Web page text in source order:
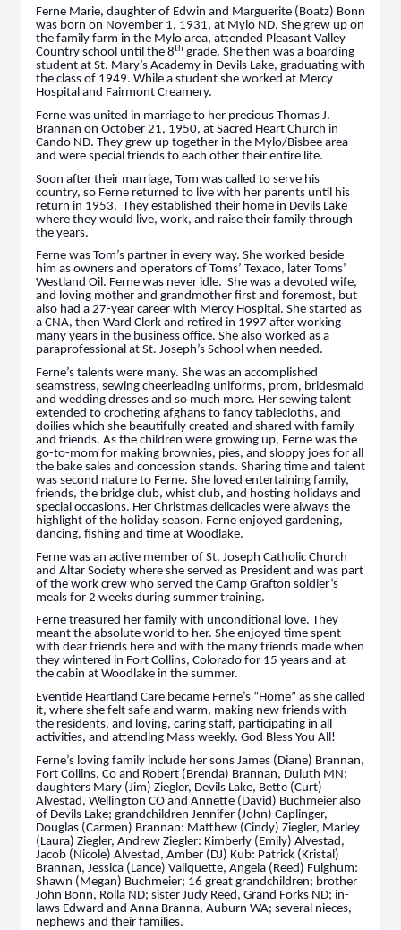
Ferne Marie, daughter of Edwin and Marguerite (Boatz) Bonn
was born on November 1, 1931, at Mylo ND. She grew up on
the family farm in the Mylo area, attended Pleasant Valley
Country school until the 8th grade. She then was a boarding
student at St. Mary’s Academy in Devils Lake, graduating with
the class of 1949. While a student she worked at Mercy
Hospital and Fairmont Creamery.
Ferne was united in marriage to her precious Thomas J.
Brannan on October 21, 1950, at Sacred Heart Church in
Cando ND. They grew up together in the Mylo/Bisbee area
and were special friends to each other their entire life.
Soon after their marriage, Tom was called to serve his
country, so Ferne returned to live with her parents until his
return in 1953. They established their home in Devils Lake
where they would live, work, and raise their family through
the years.
Ferne was Tom’s partner in every way. She worked beside
him as owners and operators of Toms’ Texaco, later Toms’
Westland Oil. Ferne was never idle. She was a devoted wife,
and loving mother and grandmother first and foremost, but
also had a 27-year career with Mercy Hospital. She started as
a CNA, then Ward Clerk and retired in 1997 after working
many years in the business office. She also worked as a
paraprofessional at St. Joseph’s School when needed.
Ferne’s talents were many. She was an accomplished
seamstress, sewing cheerleading uniforms, prom, bridesmaid
and wedding dresses and so much more. Her sewing talent
extended to crocheting afghans to fancy tablecloths, and
doilies which she beautifully created and shared with family
and friends. As the children were growing up, Ferne was the
go-to-mom for making brownies, pies, and sloppy joes for all
the bake sales and concession stands. Sharing time and talent
was second nature to Ferne. She loved entertaining family,
friends, the bridge club, whist club, and hosting holidays and
special occasions. Her Christmas delicacies were always the
highlight of the holiday season. Ferne enjoyed gardening,
dancing, fishing and time at Woodlake.
Ferne was an active member of St. Joseph Catholic Church
and Altar Society where she served as President and was part
of the work crew who served the Camp Grafton soldier’s
meals for 2 weeks during summer training.
Ferne treasured her family with unconditional love. They
meant the absolute world to her. She enjoyed time spent
with dear friends here and with the many friends made when
they wintered in Fort Collins, Colorado for 15 years and at
the cabin at Woodlake in the summer.
Eventide Heartland Care became Ferne’s “Home” as she called
it, where she felt safe and warm, making new friends with
the residents, and loving, caring staff, participating in all
activities, and attending Mass weekly. God Bless You All!
Ferne’s loving family include her sons James (Diane) Brannan,
Fort Collins, Co and Robert (Brenda) Brannan, Duluth MN;
daughters Mary (Jim) Ziegler, Devils Lake, Bette (Curt)
Alvestad, Wellington CO and Annette (David) Buchmeier also
of Devils Lake; grandchildren Jennifer (John) Caplinger,
Douglas (Carmen) Brannan: Matthew (Cindy) Ziegler, Marley
(Laura) Ziegler, Andrew Ziegler: Kimberly (Emily) Alvestad,
Jacob (Nicole) Alvestad, Amber (DJ) Kub: Patrick (Kristal)
Brannan, Jessica (Lance) Valiquette, Angela (Reed) Fulghum:
Shawn (Megan) Buchmeier; 16 great grandchildren; brother
John Bonn, Rolla ND; sister Judy Reed, Grand Forks ND; in-
laws Edward and Anna Branna, Auburn WA; several nieces,
nephews and their families.